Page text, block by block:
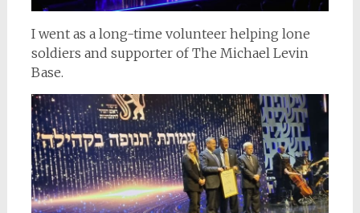
I went as a long-time volunteer helping lone
soldiers and supporter of The Michael Levin
Base.